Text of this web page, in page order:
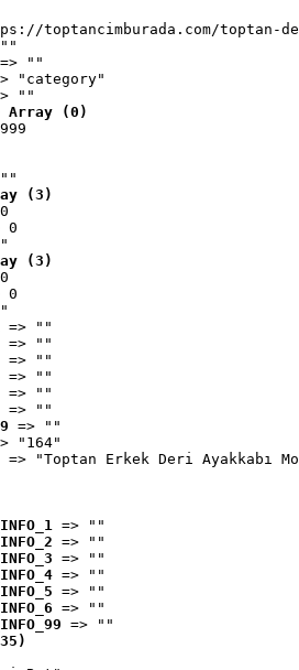
toptancimburada.com/toptan-
=> ""
"category"
""
Array (0)
(3)
0
(3)
0
=> ""
=> ""
=> ""
=> ""
=> ""
=> ""
=> ""
"164"
=> "Toptan Erkek Deri Ayakkabı
=> ""
=> ""
=> ""
=> ""
=> ""
=> ""
=> ""